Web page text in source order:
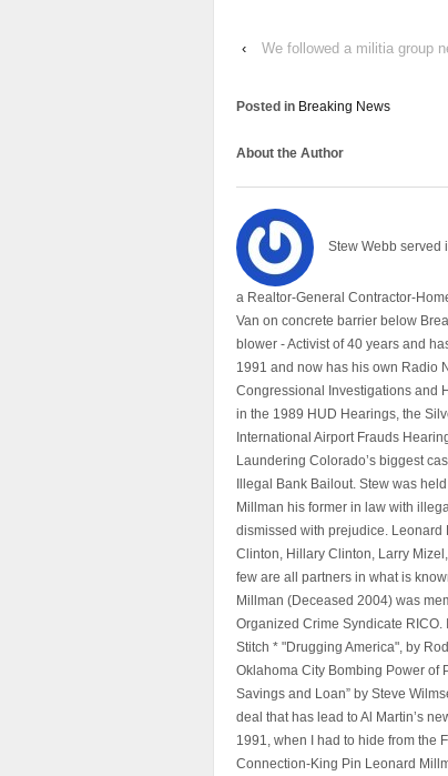
‹
We followed a militia group
Posted in Breaking News
About the Author
Stew Webb served
a Realtor-General Contractor-
Van on concrete barrier below
blower - Activist of 40 years and
1991 and now has his own Radio
Congressional Investigations and
in the 1989 HUD Hearings, the
International Airport Frauds
Laundering Colorado’s biggest
Illegal Bank Bailout. Stew was
Millman his former in law with
dismissed with prejudice. Leonard
Clinton, Hillary Clinton, Larry
few are all partners in what is
Millman (Deceased 2004) was
Organized Crime Syndicate RICO.
Stitch * "Drugging America", by
Oklahoma City Bombing Power of
Savings and Loan” by Steve
deal that has lead to Al Martin’s
1991, when I had to hide from the
Connection-King Pin Leonard